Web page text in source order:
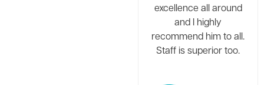
excellence all around
and I highly
recommend him to all.
Staff is superior too.